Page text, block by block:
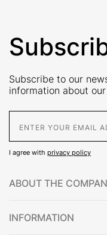
Subscribe to our
information about
I agree with privacy policy
ABOUT THE
INFORMATION